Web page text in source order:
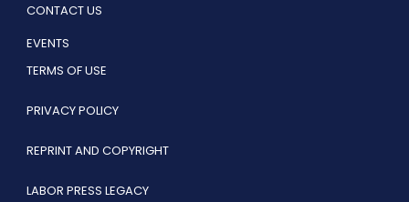
CONTACT US
EVENTS
TERMS OF USE
PRIVACY POLICY
REPRINT AND COPYRIGHT
LABOR PRESS LEGACY